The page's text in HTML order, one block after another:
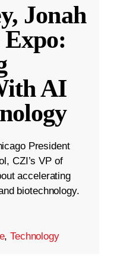
Jonah
AI
President
CZI’s VP of
accelerating
biotechnology.
,Technology